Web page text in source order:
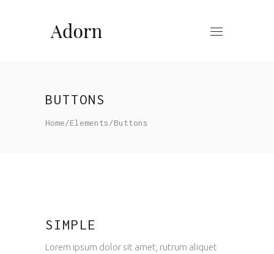
BUTTONS
Home/Elements/Buttons
SIMPLE
Lorem ipsum dolor sit amet, rutrum aliquet